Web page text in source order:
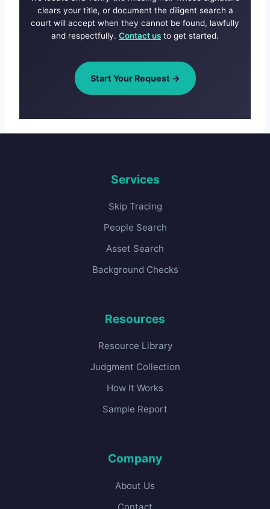
clears your title, or document the diligent search a
court will accept when they cannot be found, lawfully
and respectfully. Contact us to get started.
Start Your Request →
Services
Skip Tracing
People Search
Asset Search
Background Checks
Resources
Resource Library
Judgment Collection
How It Works
Sample Report
Company
About Us
Contact